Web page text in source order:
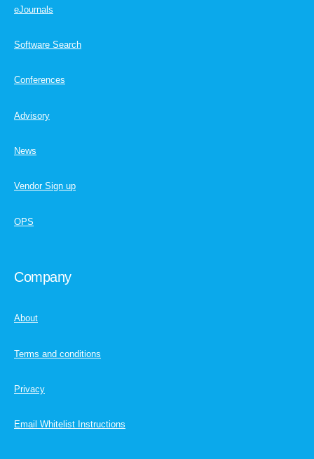
eJournals
Software Search
Conferences
Advisory
News
Vendor Sign up
OPS
Company
About
Terms and conditions
Privacy
Email Whitelist Instructions